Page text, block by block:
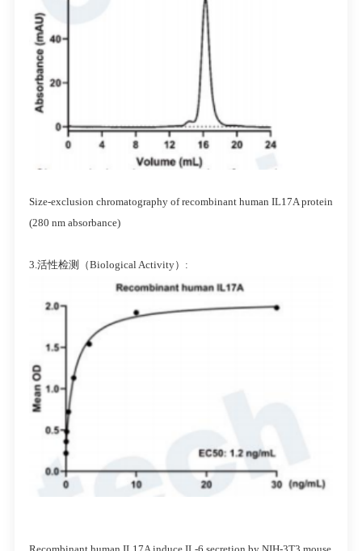
Size-exclusion chromatography of recombinant human IL17A protein
(280 nm absorbance)
3.活性检测（Biological Activity）: